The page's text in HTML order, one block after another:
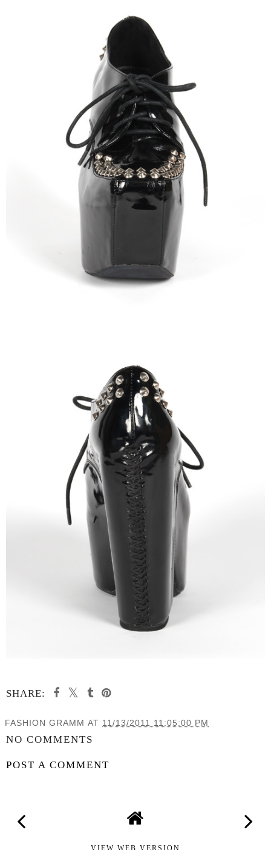
SHARE:
FASHION GRAMM AT 11/13/2011 11:05:00 PM
NO COMMENTS
POST A COMMENT
VIEW WEB VERSION